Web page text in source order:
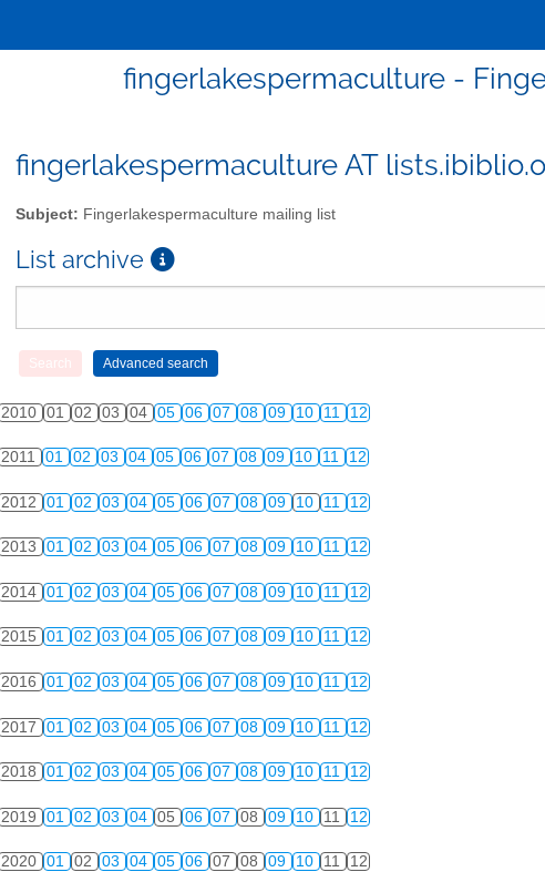
fingerlakespermaculture -
fingerlakespermaculture AT
Subject: Fingerlakespermaculture mailing list
List archive
2010 01 02 03 04 05 06 07 08 09 10 11 12
2011 01 02 03 04 05 06 07 08 09 10 11 12
2012 01 02 03 04 05 06 07 08 09 10 11 12
2013 01 02 03 04 05 06 07 08 09 10 11 12
2014 01 02 03 04 05 06 07 08 09 10 11 12
2015 01 02 03 04 05 06 07 08 09 10 11 12
2016 01 02 03 04 05 06 07 08 09 10 11 12
2017 01 02 03 04 05 06 07 08 09 10 11 12
2018 01 02 03 04 05 06 07 08 09 10 11 12
2019 01 02 03 04 05 06 07 08 09 10 11 12
2020 01 02 03 04 05 06 07 08 09 10 11 12